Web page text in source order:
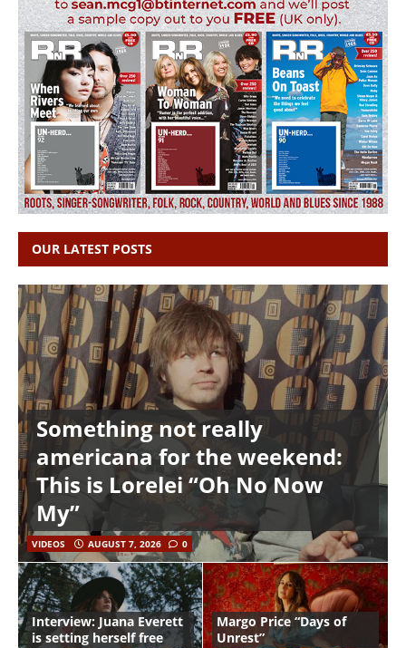
OUR LATEST POSTS
Something not really
americana for the weekend:
This is Lorelei “Oh No Now
My”
VIDEOS AUGUST 7, 2026 0
Interview: Juana Everett
is setting herself free
Margo Price “Days of
Unrest”